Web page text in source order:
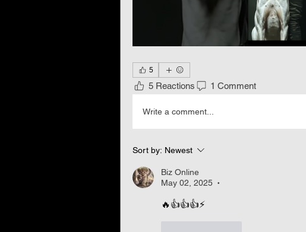
5
5 Reactions 1 Comment
Write a comment...
Sort by: Newest
Biz Online
May 02, 2025
•
🔥👍👍👍⚡